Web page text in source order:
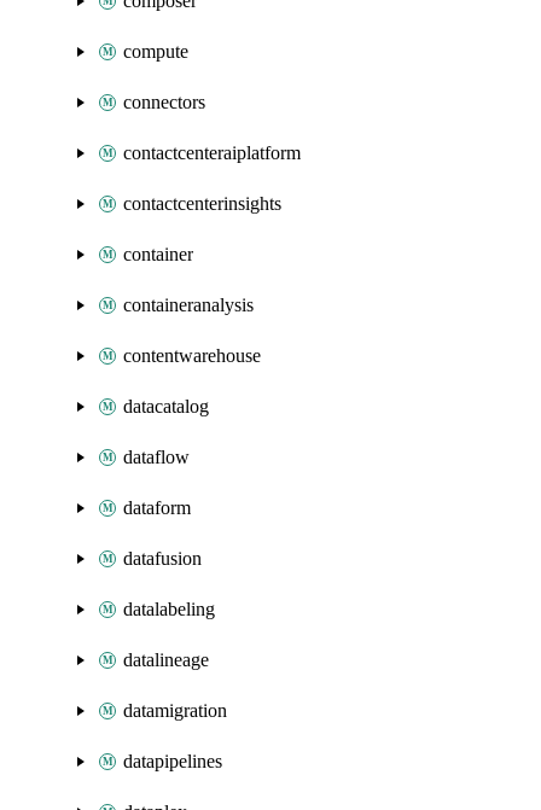
compute
connectors
contactcenteraiplatform
contactcenterinsights
container
containeranalysis
contentwarehouse
datacatalog
dataflow
dataform
datafusion
datalabeling
datalineage
datamigration
datapipelines